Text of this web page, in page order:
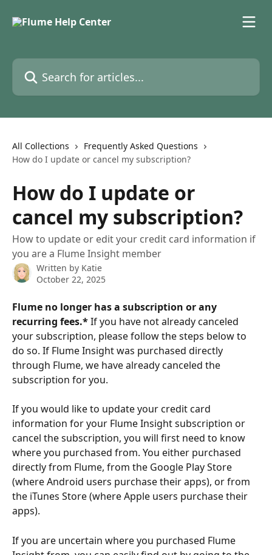
Search for articles...
All Collections
Frequently Asked Questions
How do I update or cancel my subscription?
How do I update or
cancel my subscription?
How to update or edit your credit card information if
you are a Flume Insight member
Written by Katie
October 22, 2025
Flume no longer has a subscription or any
recurring fees.* If you have not already canceled
your subscription, please follow the steps below to
do so. If Flume Insight was purchased directly
through Flume, we have already canceled the
subscription for you.
If you would like to update your credit card
information for your Flume Insight subscription or
cancel the subscription, you will first need to know
where you purchased from. You either purchased
directly from Flume, from the Google Play Store
(where Android users purchase their apps), or from
the iTunes Store (where Apple users purchase their
apps).
If you are uncertain where you purchased Flume